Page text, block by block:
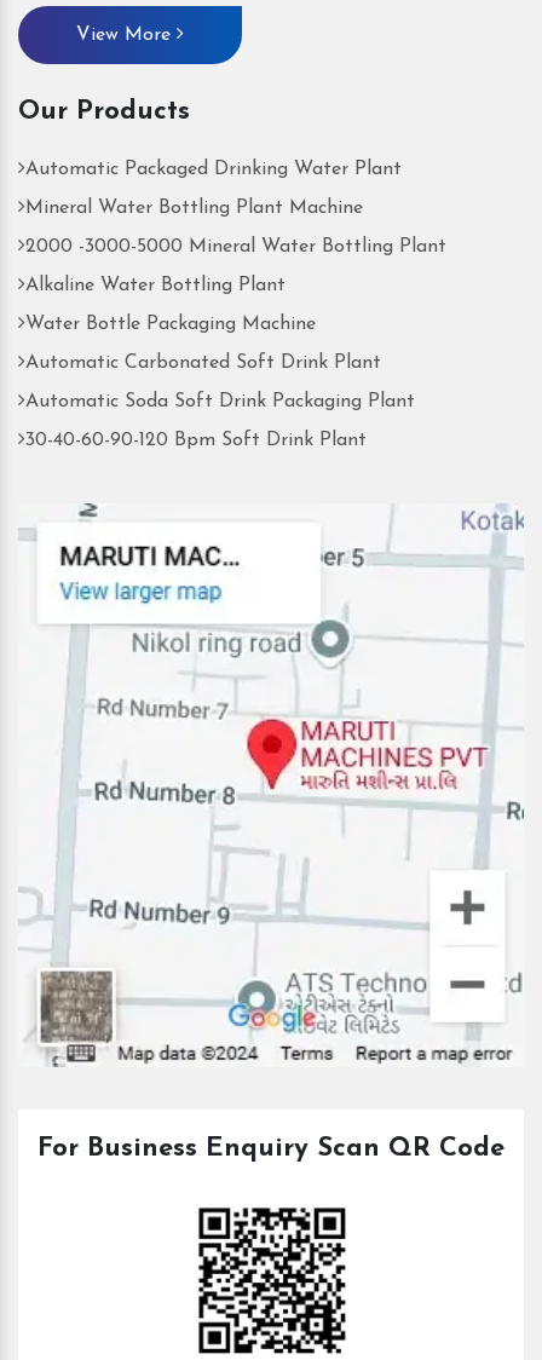
View More
Our Products
Automatic Packaged Drinking Water Plant
Mineral Water Bottling Plant Machine
2000 -3000-5000 Mineral Water Bottling Plant
Alkaline Water Bottling Plant
Water Bottle Packaging Machine
Automatic Carbonated Soft Drink Plant
Automatic Soda Soft Drink Packaging Plant
30-40-60-90-120 Bpm Soft Drink Plant
For Business Enquiry Scan QR Code